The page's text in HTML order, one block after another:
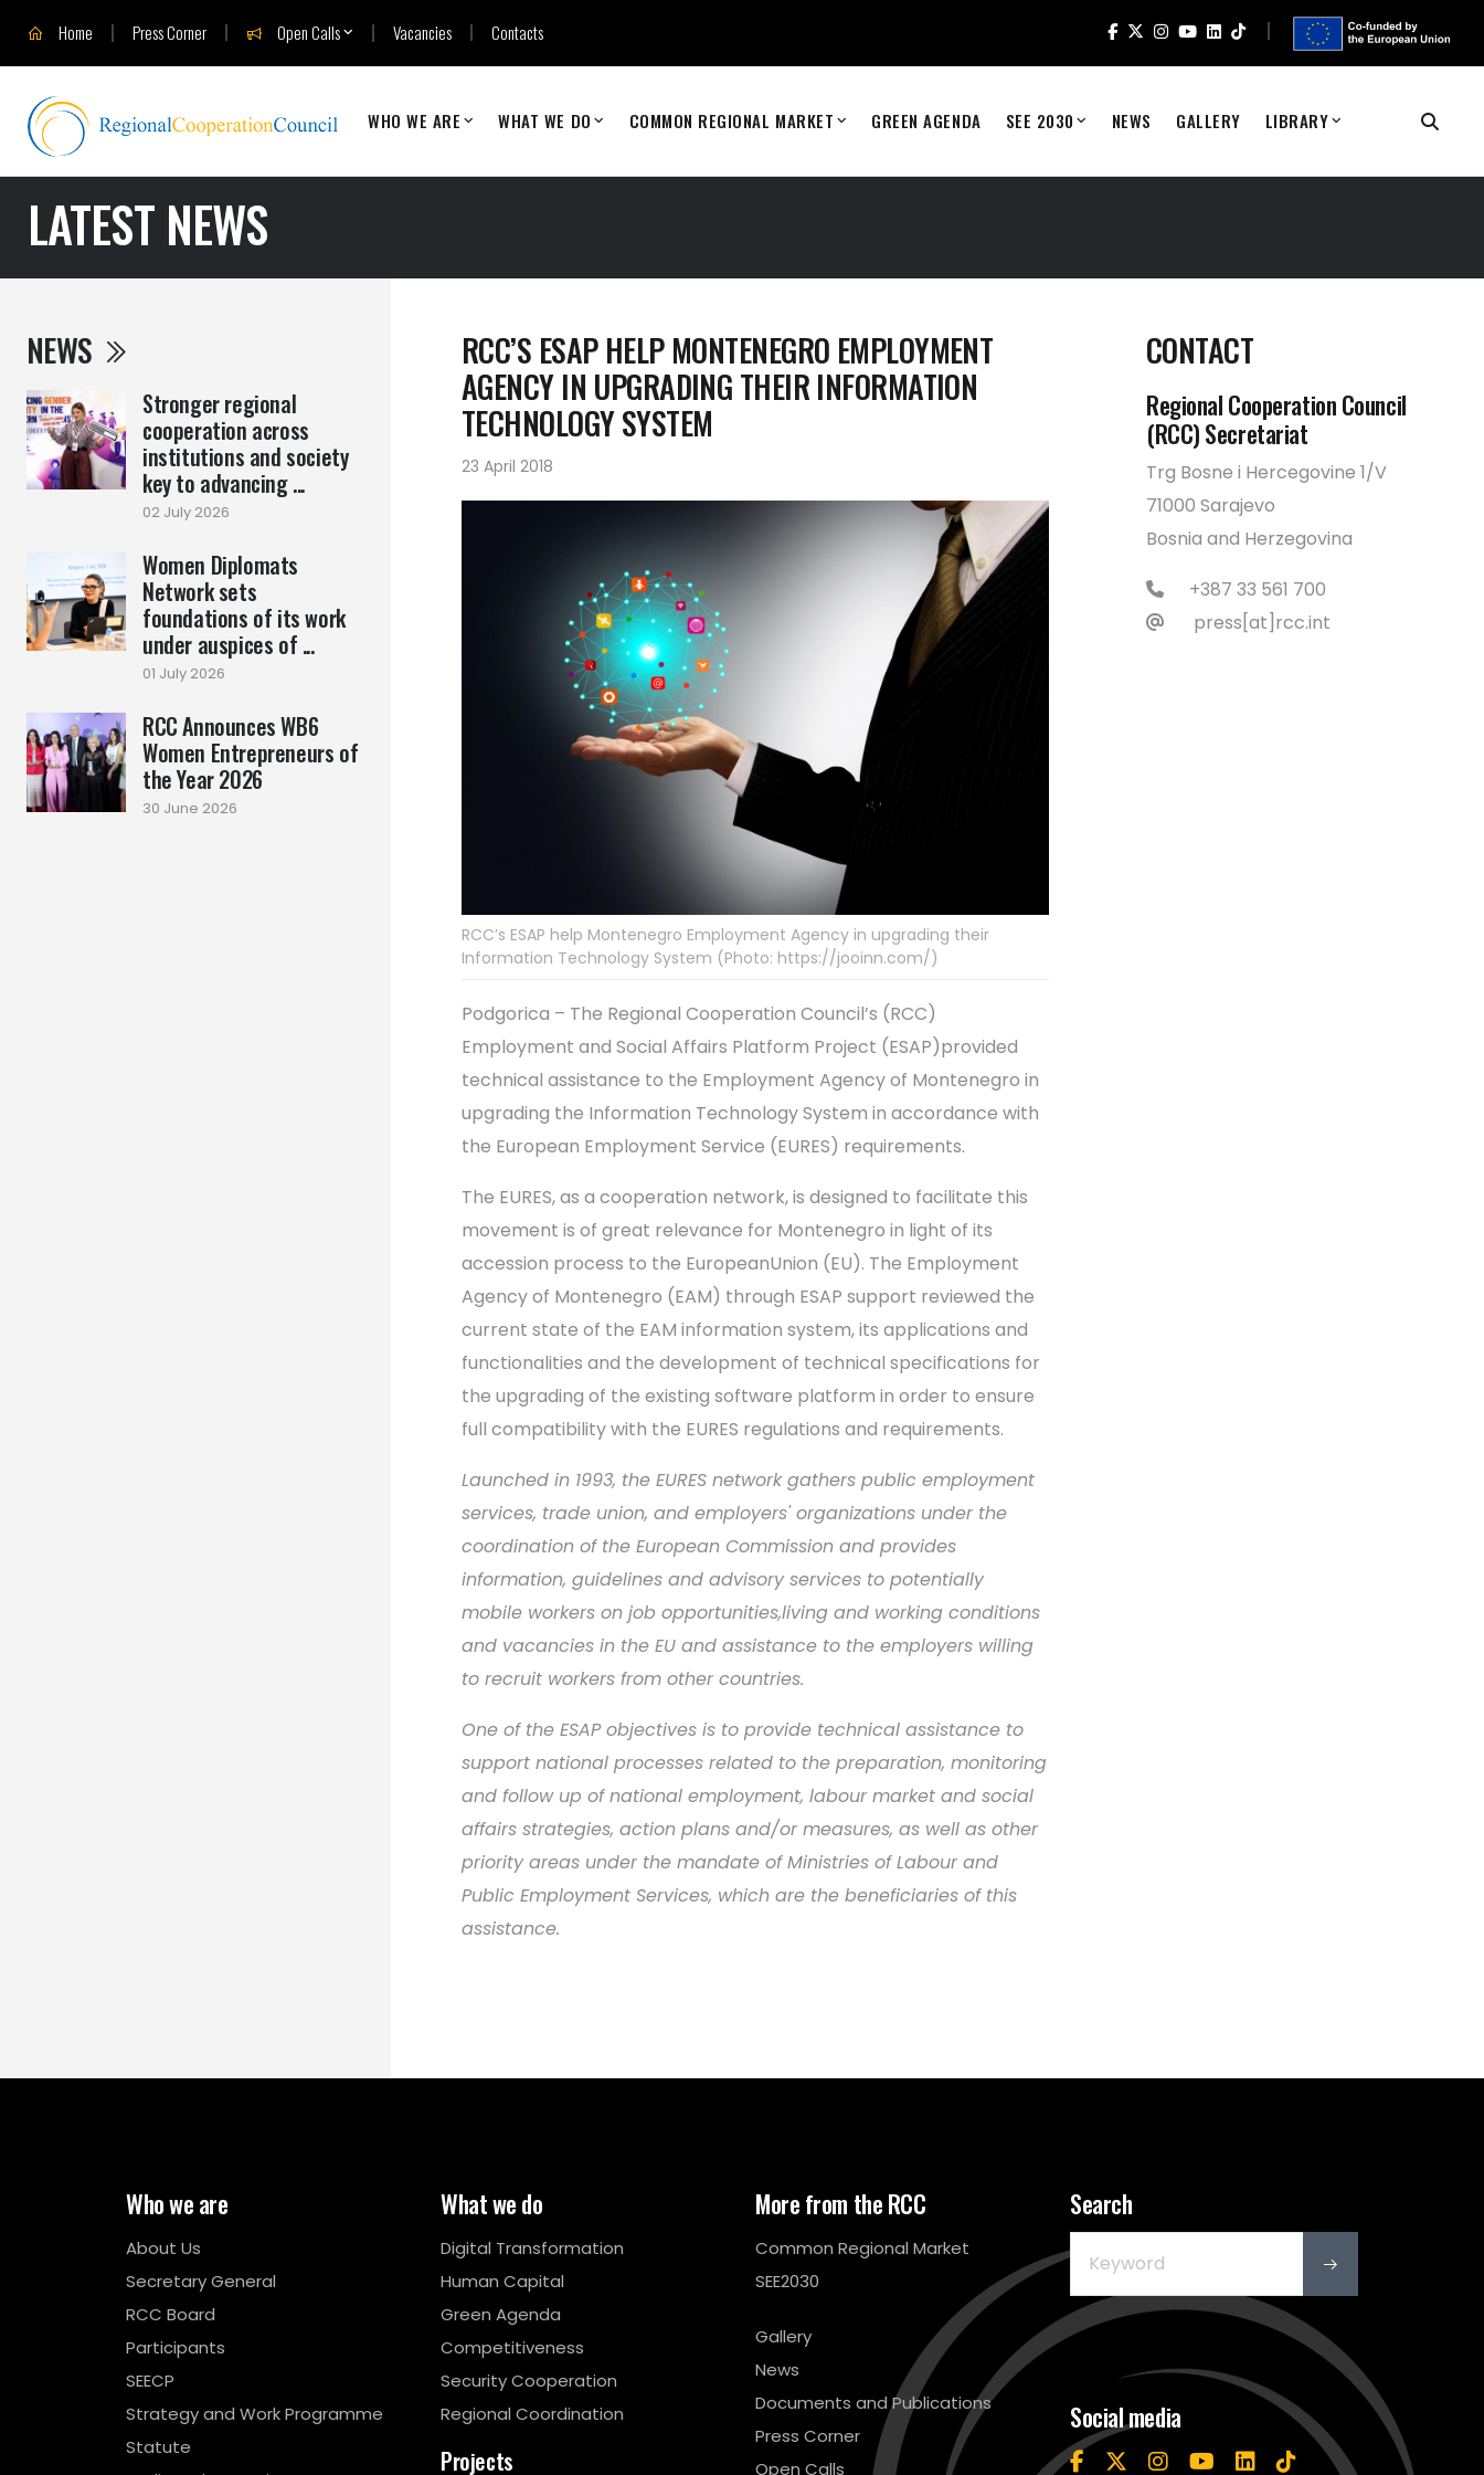
Home Press Corner Open Calls Vacancies Contacts
WHO WE ARE WHAT WE DO COMMON REGIONAL MARKET GREEN AGENDA SEE 2030 NEWS GALLERY LIBRARY
LATEST NEWS
NEWS
Stronger regional
cooperation across
institutions and society
key to advancing ...
02 July 2026
Women Diplomats
Network sets
foundations of its work
under auspices of ...
01 July 2026
RCC Announces WB6
Women Entrepreneurs of
the Year 2026
30 June 2026
RCC’S ESAP HELP MONTENEGRO EMPLOYMENT
AGENCY IN UPGRADING THEIR INFORMATION
TECHNOLOGY SYSTEM
23 April 2018
RCC’s ESAP help Montenegro Employment Agency in upgrading their
Information Technology System (Photo: https://jooinn.com/)
Podgorica – The Regional Cooperation Council’s (RCC)
Employment and Social Affairs Platform Project (ESAP)provided
technical assistance to the Employment Agency of Montenegro in
upgrading the Information Technology System in accordance with
the European Employment Service (EURES) requirements.
The EURES, as a cooperation network, is designed to facilitate this
movement is of great relevance for Montenegro in light of its
accession process to the EuropeanUnion (EU). The Employment
Agency of Montenegro (EAM) through ESAP support reviewed the
current state of the EAM information system, its applications and
functionalities and the development of technical specifications for
the upgrading of the existing software platform in order to ensure
full compatibility with the EURES regulations and requirements.
Launched in 1993, the EURES network gathers public employment
services, trade union, and employers' organizations under the
coordination of the European Commission and provides
information, guidelines and advisory services to potentially
mobile workers on job opportunities,living and working conditions
and vacancies in the EU and assistance to the employers willing
to recruit workers from other countries.
One of the ESAP objectives is to provide technical assistance to
support national processes related to the preparation, monitoring
and follow up of national employment, labour market and social
affairs strategies, action plans and/or measures, as well as other
priority areas under the mandate of Ministries of Labour and
Public Employment Services, which are the beneficiaries of this
assistance.
CONTACT
Regional Cooperation Council
(RCC) Secretariat
Trg Bosne i Hercegovine 1/V
71000 Sarajevo
Bosnia and Herzegovina
+387 33 561 700
press[at]rcc.int
Who we are
About Us
Secretary General
RCC Board
Participants
SEECP
Strategy and Work Programme
Statute
What we do
Digital Transformation
Human Capital
Green Agenda
Competitiveness
Security Cooperation
Regional Coordination
Projects
More from the RCC
Common Regional Market
SEE2030
Gallery
News
Documents and Publications
Press Corner
Open Calls
Search
Social media